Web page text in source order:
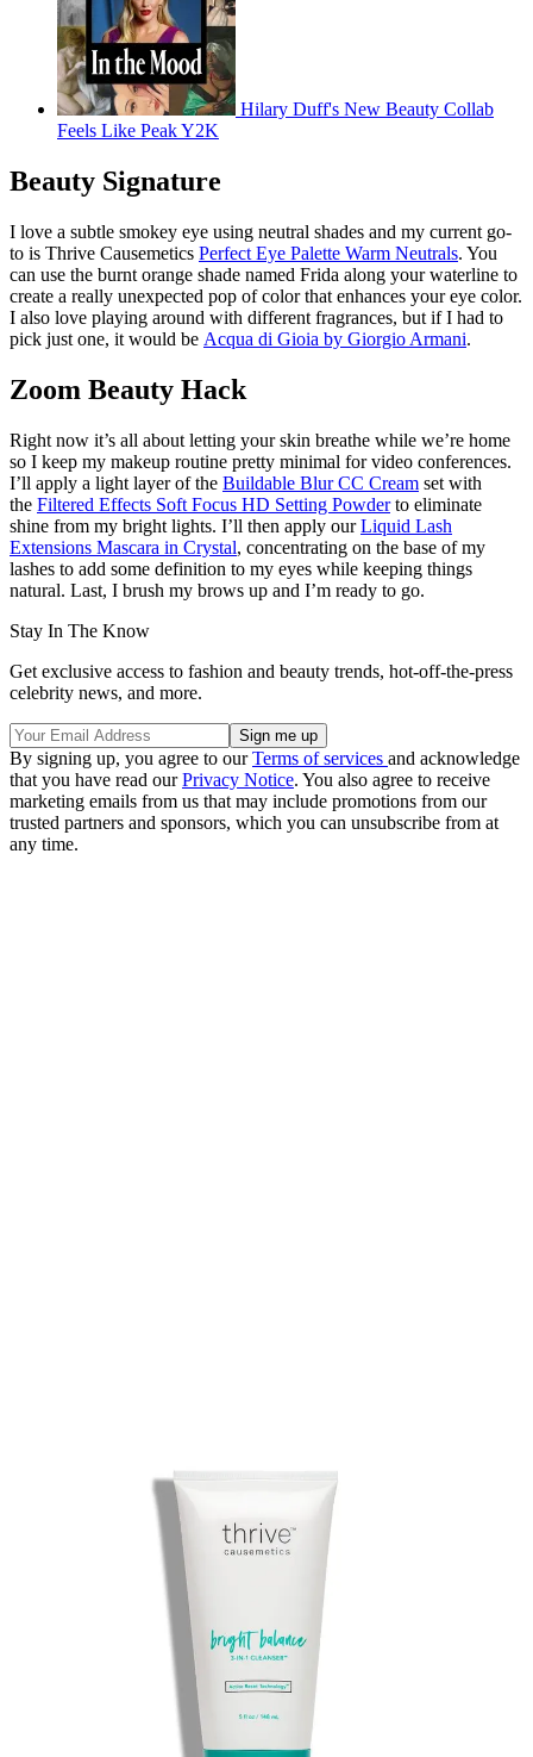
Hilary Duff's New Beauty Collab
Feels Like Peak Y2K
Beauty Signature
I love a subtle smokey eye using neutral shades and my current go-
to is Thrive Causemetics Perfect Eye Palette Warm Neutrals. You
can use the burnt orange shade named Frida along your waterline to
create a really unexpected pop of color that enhances your eye color.
I also love playing around with different fragrances, but if I had to
pick just one, it would be Acqua di Gioia by Giorgio Armani.
Zoom Beauty Hack
Right now it’s all about letting your skin breathe while we’re home
so I keep my makeup routine pretty minimal for video conferences.
I’ll apply a light layer of the Buildable Blur CC Cream set with
the Filtered Effects Soft Focus HD Setting Powderto eliminate
shine from my bright lights. I’ll then apply ourLiquid Lash
Extensions Mascara in Crystal, concentrating on the base of my
lashes to add some definition to my eyes while keeping things
natural. Last, I brush my brows up and I’m ready to go.
Stay In The Know
Get exclusive access to fashion and beauty trends, hot-off-the-press
celebrity news, and more.
By signing up, you agree to ourTerms of services and acknowledge
that you have read ourPrivacy Notice. You also agree to receive
marketing emails from us that may include promotions from our
trusted partners and sponsors, which you can unsubscribe from at
any time.